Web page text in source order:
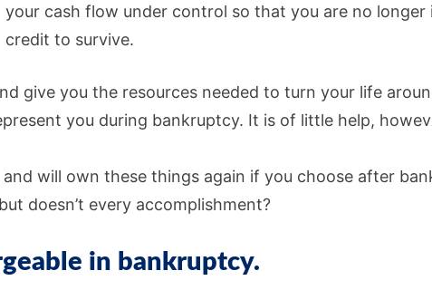
your cash flow under control so that you are no longer
credit to survive.
give you the resources needed to turn your life
you during bankruptcy. It is of little help,
will own these things again if you choose after
doesn’t every accomplishment?
in bankruptcy.